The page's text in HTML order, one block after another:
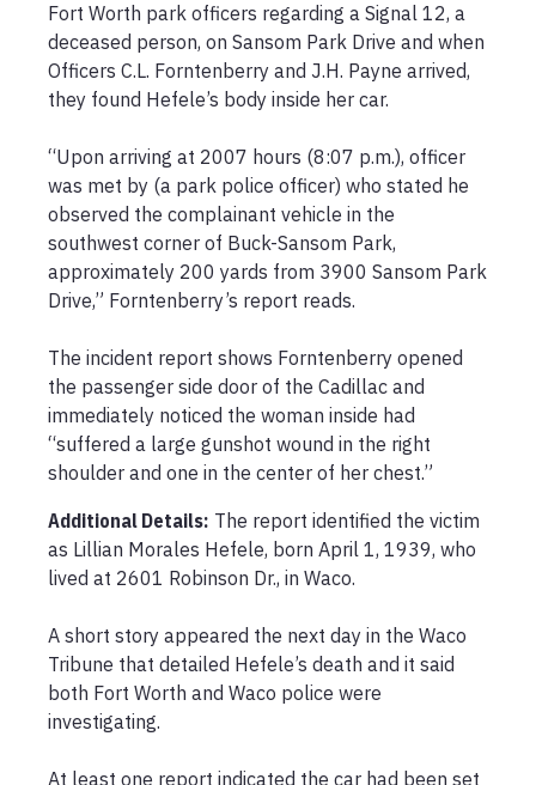
Fort Worth park officers regarding a Signal 12, a
deceased person, on Sansom Park Drive and when
Officers C.L. Forntenberry and J.H. Payne arrived,
they found Hefele’s body inside her car.
“Upon arriving at 2007 hours (8:07 p.m.), officer
was met by (a park police officer) who stated he
observed the complainant vehicle in the
southwest corner of Buck-Sansom Park,
approximately 200 yards from 3900 Sansom Park
Drive,” Forntenberry’s report reads.
The incident report shows Forntenberry opened
the passenger side door of the Cadillac and
immediately noticed the woman inside had
“suffered a large gunshot wound in the right
Additional Details: The report identified the victim
as Lillian Morales Hefele, born April 1, 1939, who
lived at 2601 Robinson Dr., in Waco.
A short story appeared the next day in the Waco
Tribune that detailed Hefele’s death and it said
both Fort Worth and Waco police were
investigating.
At least one report indicated the car had been set